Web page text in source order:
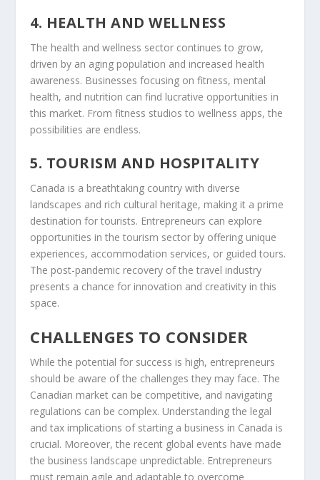
4. HEALTH AND WELLNESS
The health and wellness sector continues to grow,
driven by an aging population and increased health
awareness. Businesses focusing on fitness, mental
health, and nutrition can find lucrative opportunities in
this market. From fitness studios to wellness apps, the
possibilities are endless.
5. TOURISM AND HOSPITALITY
Canada is a breathtaking country with diverse
landscapes and rich cultural heritage, making it a prime
destination for tourists. Entrepreneurs can explore
opportunities in the tourism sector by offering unique
experiences, accommodation services, or guided tours.
The post-pandemic recovery of the travel industry
presents a chance for innovation and creativity in this
space.
CHALLENGES TO CONSIDER
While the potential for success is high, entrepreneurs
should be aware of the challenges they may face. The
Canadian market can be competitive, and navigating
regulations can be complex. Understanding the legal
and tax implications of starting a business in Canada is
crucial. Moreover, the recent global events have made
the business landscape unpredictable. Entrepreneurs
must remain agile and adaptable to overcome